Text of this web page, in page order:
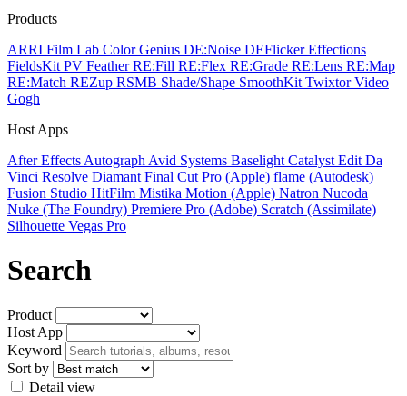
Products
ARRI Film Lab Color Genius DE:Noise DEFlickerEffections
FieldsKit PV FeatherRE:Fill RE:Flex RE:Grade RE:Lens RE:Map
RE:Match REZup RSMB Shade/Shape SmoothKit TwixtorVideo
Gogh
Host Apps
After Effects Autograph Avid Systems Baselight Catalyst Edit Da
Vinci Resolve Diamant Final Cut Pro (Apple) flame (Autodesk)
Fusion Studio HitFilm Mistika Motion (Apple) Natron Nucoda
Nuke (The Foundry) Premiere Pro (Adobe) Scratch (Assimilate)
Silhouette Vegas Pro
Search
Product
Host App
Keyword
Sort by
Detail view